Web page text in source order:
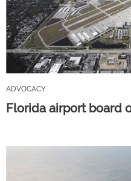
ADVOCACY
Florida airport board